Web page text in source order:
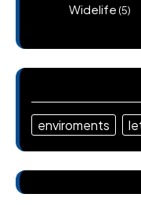
Widelife (5)
enviroments